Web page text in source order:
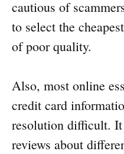
cautious of
to select the
of poor quality.
Also, most online
credit card
resolution difficult.
reviews about